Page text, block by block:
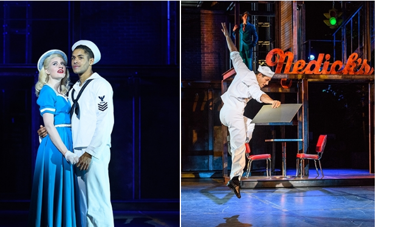
“The action bristles along under Drew’s direction and he is blessed with a stunning dance
ensemble, members of which relish every terpsichorean moment in Bernstein’s
RHYTHMICALLY-CHARGEDscore…propelled along with great gusto by conductor Tom
Deering and played with pinpoint precision by the 17-piece orchestra”